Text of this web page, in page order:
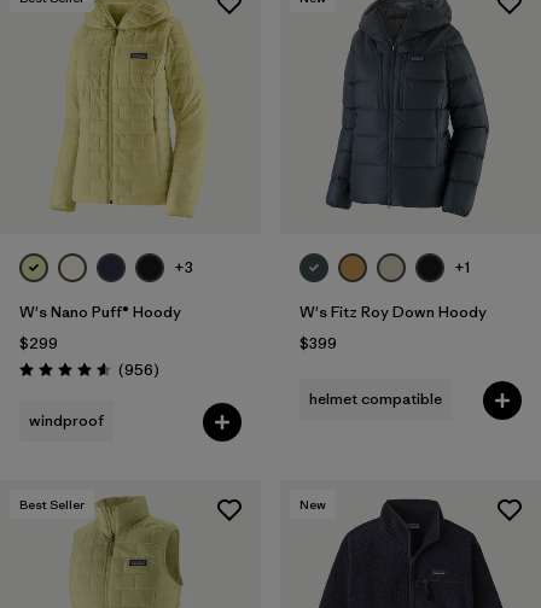
+3
W's Nano Puff® Hoody
$299
Rating: 4.6 / 5 (956Reviews
)
windproof
+1
W's Fitz Roy Down Hoody
$399
helmet compatible
Best Seller New